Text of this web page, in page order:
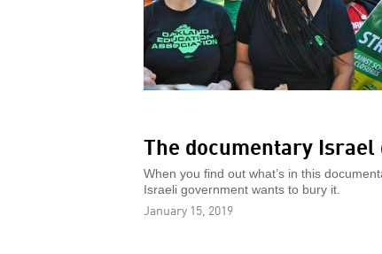
The documentary Israel
When you find out what’s in this
Israeli government wants to bury it.
January 15, 2019